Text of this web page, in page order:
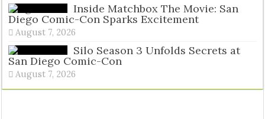
Tags
Inside Matchbox The Movie: San
Diego Comic-Con Sparks Excitement
August 7, 2026
Silo Season 3 Unfolds Secrets at
San Diego Comic-Con
August 7, 2026